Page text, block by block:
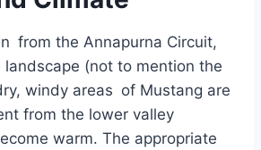
from the Annapurna Circuit,
(not to mention the
windy areas of Mustang are
from the lower valley
warm. The appropriate